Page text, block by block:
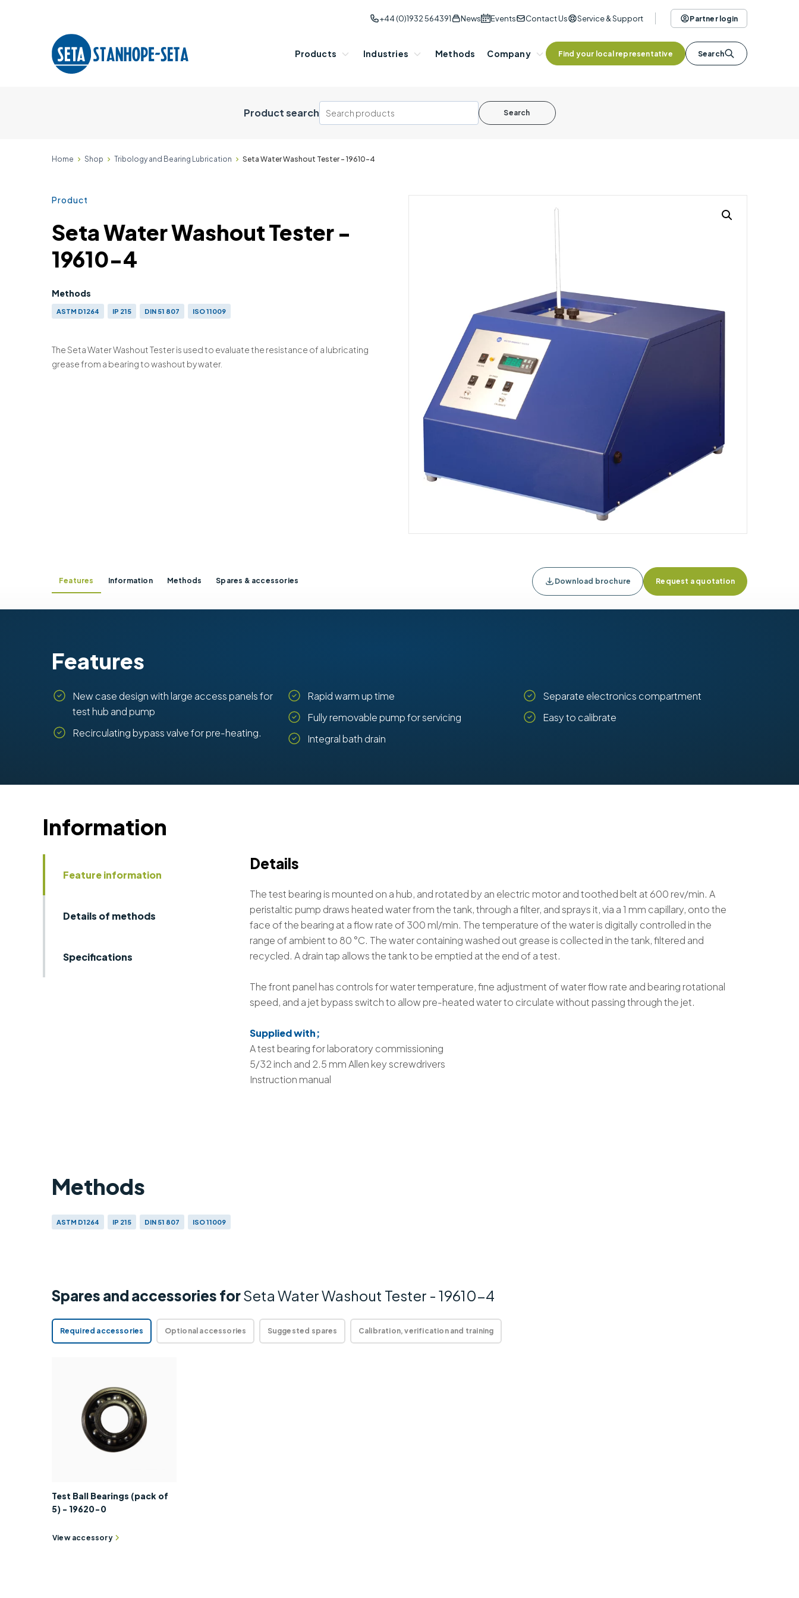
+44 (0)1932 564391 News Events Contact Us Service & Support Partner login
Products Industries Methods Company Find your local representative Search
Product search Search
Home Shop Tribology and Bearing Lubrication Seta Water Washout Tester - 19610-4
Product
Seta Water Washout Tester -
19610-4
Methods
ASTM D1264 IP 215 DIN 51 807 ISO 11009
The Seta Water Washout Tester is used to evaluate the resistance of a lubricating
grease from a bearing to washout by water.
Features Information Methods Spares & accessories Download brochure Request a quotation
Features
New case design with large access panels for
test hub and pump
Recirculating bypass valve for pre-heating.
Rapid warm up time
Fully removable pump for servicing
Integral bath drain
Separate electronics compartment
Easy to calibrate
Information
Feature information
Details of methods
Specifications
Details
The test bearing is mounted on a hub, and rotated by an electric motor and toothed belt at 600 rev/min. A
peristaltic pump draws heated water from the tank, through a filter, and sprays it, via a 1 mm capillary, onto the
face of the bearing at a flow rate of 300 ml/min. The temperature of the water is digitally controlled in the
range of ambient to 80 °C. The water containing washed out grease is collected in the tank, filtered and
recycled. A drain tap allows the tank to be emptied at the end of a test.
The front panel has controls for water temperature, fine adjustment of water flow rate and bearing rotational
speed, and a jet bypass switch to allow pre-heated water to circulate without passing through the jet.
Supplied with;
A test bearing for laboratory commissioning
5/32 inch and 2.5 mm Allen key screwdrivers
Instruction manual
Methods
ASTM D1264 IP 215 DIN 51 807 ISO 11009
Spares and accessories forSeta Water Washout Tester - 19610-4
Required accessories Optional accessories Suggested spares Calibration, verification and training
Test Ball Bearings (pack of
5) - 19620-0
View accessory